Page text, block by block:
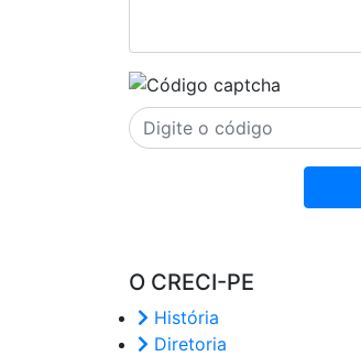
O CRECI-PE
História
Diretoria